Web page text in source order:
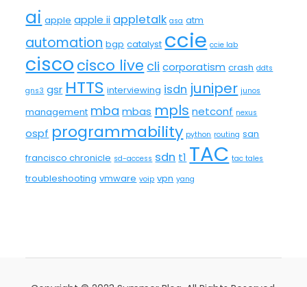
ai apple apple ii appletalk asa atm
automation bgp catalyst ccie ccie lab
cisco cisco live cli corporatism crash ddts
gns3 gsr HTTS interviewing isdn juniper junos
management mba mbas mpls netconf nexus
ospf programmability python routing san
francisco chronicle sd-access sdn t1 TAC tac tales
troubleshooting vmware voip vpn yang